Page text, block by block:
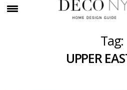
Tag:
UPPER